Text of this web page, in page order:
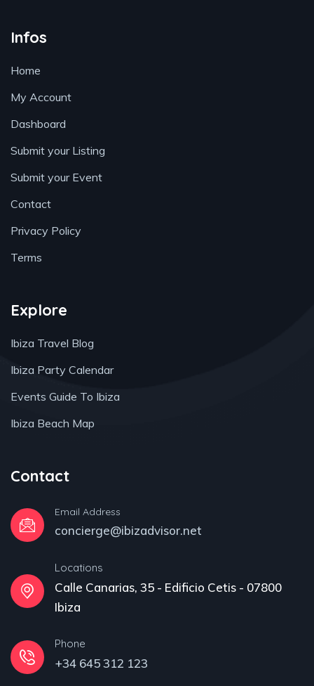
Infos
Home
My Account
Dashboard
Submit your Listing
Submit your Event
Contact
Privacy Policy
Terms
Explore
Ibiza Travel Blog
Ibiza Party Calendar
Events Guide To Ibiza
Ibiza Beach Map
Contact
Email Address
concierge@ibizadvisor.net
Locations
Calle Canarias, 35 - Edificio Cetis - 07800
Ibiza
Phone
+34 645 312 123